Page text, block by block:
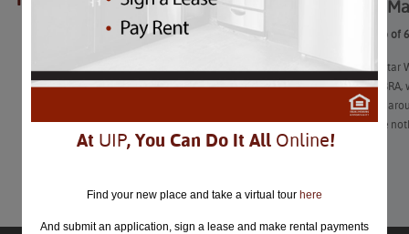
Here’s a
Here’s a Map
It’s MLB All-
Thanks to
and be open
of them have
At UIP, You Can Do It All Online!
Find your new place and take a virtual tour here
And submit an application, sign a lease and make rental payments